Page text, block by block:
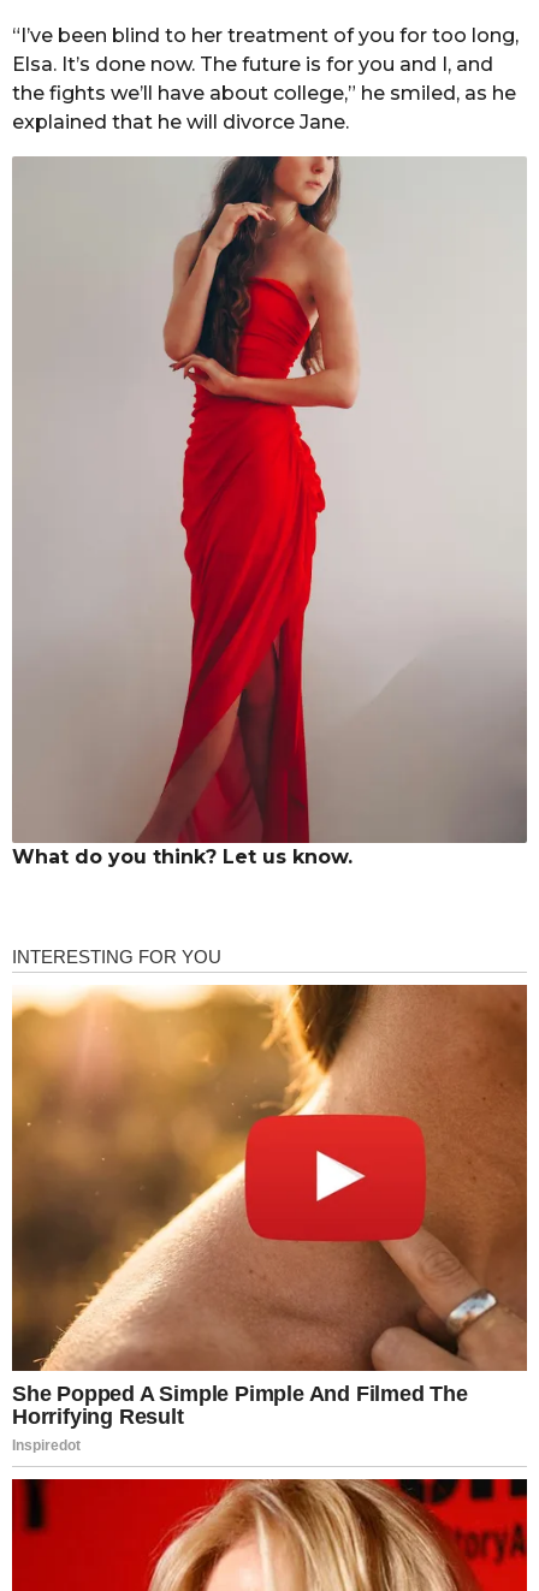
“I’ve been blind to her treatment of you for too long,
Elsa. It’s done now. The future is for you and I, and
the fights we’ll have about college,” he smiled, as he
explained that he will divorce Jane.
What do you think? Let us know.